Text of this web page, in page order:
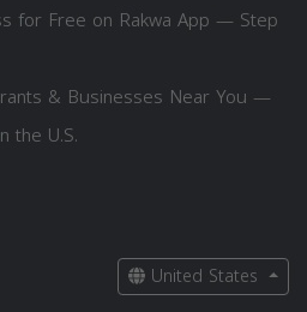
for Free on Rakwa App — Step
& Businesses Near You —
the U.S.
United States